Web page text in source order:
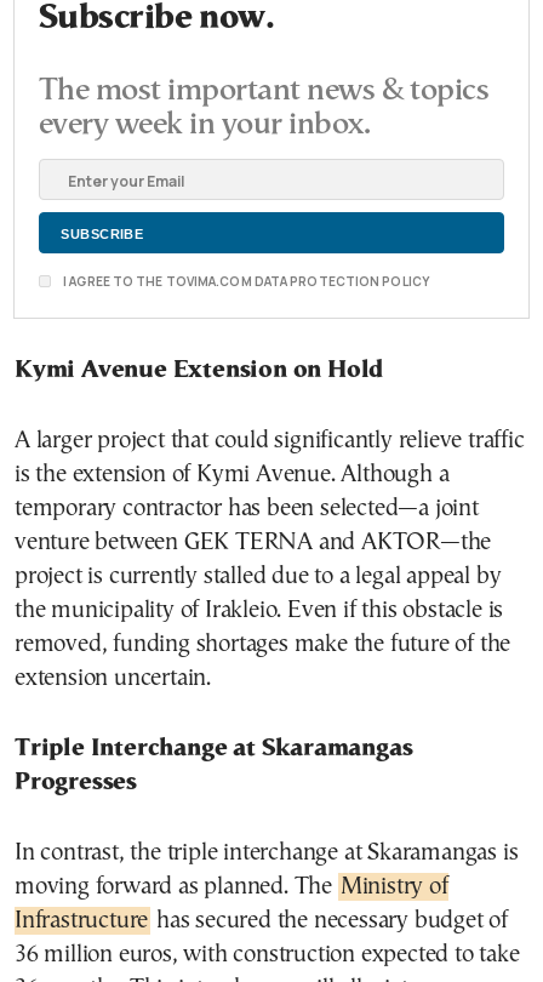
Subscribe now.
The most important news & topics
every week in your inbox.
I AGREE TO THE TOVIMA.COM DATA PROTECTION POLICY
Kymi Avenue Extension on Hold
A larger project that could significantly relieve traffic
is the extension of Kymi Avenue. Although a
temporary contractor has been selected—a joint
venture between GEK TERNA and AKTOR—the
project is currently stalled due to a legal appeal by
the municipality of Irakleio. Even if this obstacle is
removed, funding shortages make the future of the
extension uncertain.
Triple Interchange at Skaramangas
Progresses
In contrast, the triple interchange at Skaramangas is
moving forward as planned. The Ministry of
Infrastructure has secured the necessary budget of
36 million euros, with construction expected to take